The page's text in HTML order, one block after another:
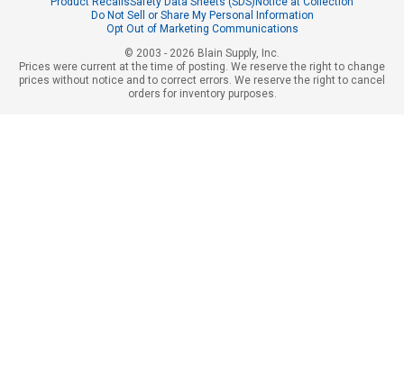
Do Not Sell or Share My Personal Information
Opt Out of Marketing Communications
© 2003 - 2026 Blain Supply, Inc.
Prices were current at the time of posting. We reserve the right to change
prices without notice and to correct errors. We reserve the right to cancel
orders for inventory purposes.